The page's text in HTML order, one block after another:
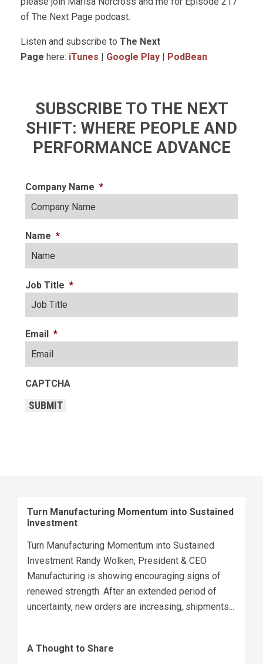
of The Next Page podcast.
Listen and subscribe to The Next
Page here: iTunes | Google Play | PodBean
SUBSCRIBE TO THE NEXT
SHIFT: WHERE PEOPLE AND
PERFORMANCE ADVANCE
Company Name *
Name *
Job Title *
Email *
CAPTCHA
SUBMIT
Turn Manufacturing Momentum into Sustained
Investment
Turn Manufacturing Momentum into Sustained
Investment Randy Wolken, President & CEO
Manufacturing is showing encouraging signs of
renewed strength. After an extended period of
uncertainty, new orders are increasing, shipments...
A Thought to Share